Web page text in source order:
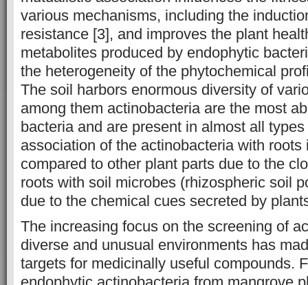
various mechanisms, including the
resistance [3], and improves the plant
metabolites produced by endophytic
the heterogeneity of the phytochemical
The soil harbors enormous diversity of
among them actinobacteria are the most
bacteria and are present in almost all
association of the actinobacteria with roots
compared to other plant parts due to the
roots with soil microbes (rhizospheric soil
due to the chemical cues secreted by
The increasing focus on the screening of
diverse and unusual environments has
targets for medicinally useful compounds.